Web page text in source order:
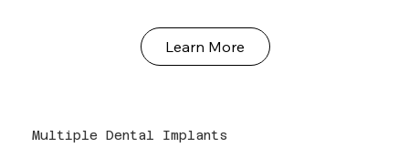
Learn More
Multiple Dental Implants